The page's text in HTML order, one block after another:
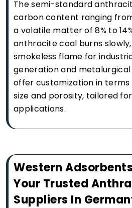
The semi-standard
carbon content ranging
a volatile matter of 8% to
anthracite coal burns
smokeless flame for
generation and
offer customization in terms
size and porosity, tailored
applications.
Western
Your Trusted
Suppliers In